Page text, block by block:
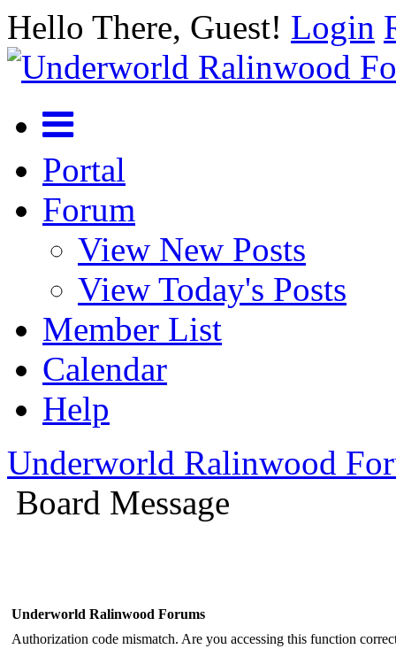
Hello There, Guest! Login
Portal
Forum
View New Posts
View Today's Posts
Member List
Calendar
Help
Underworld Ralinwood
Board Message
Underworld Ralinwood Forums
Authorization code mismatch. Are you accessing this function